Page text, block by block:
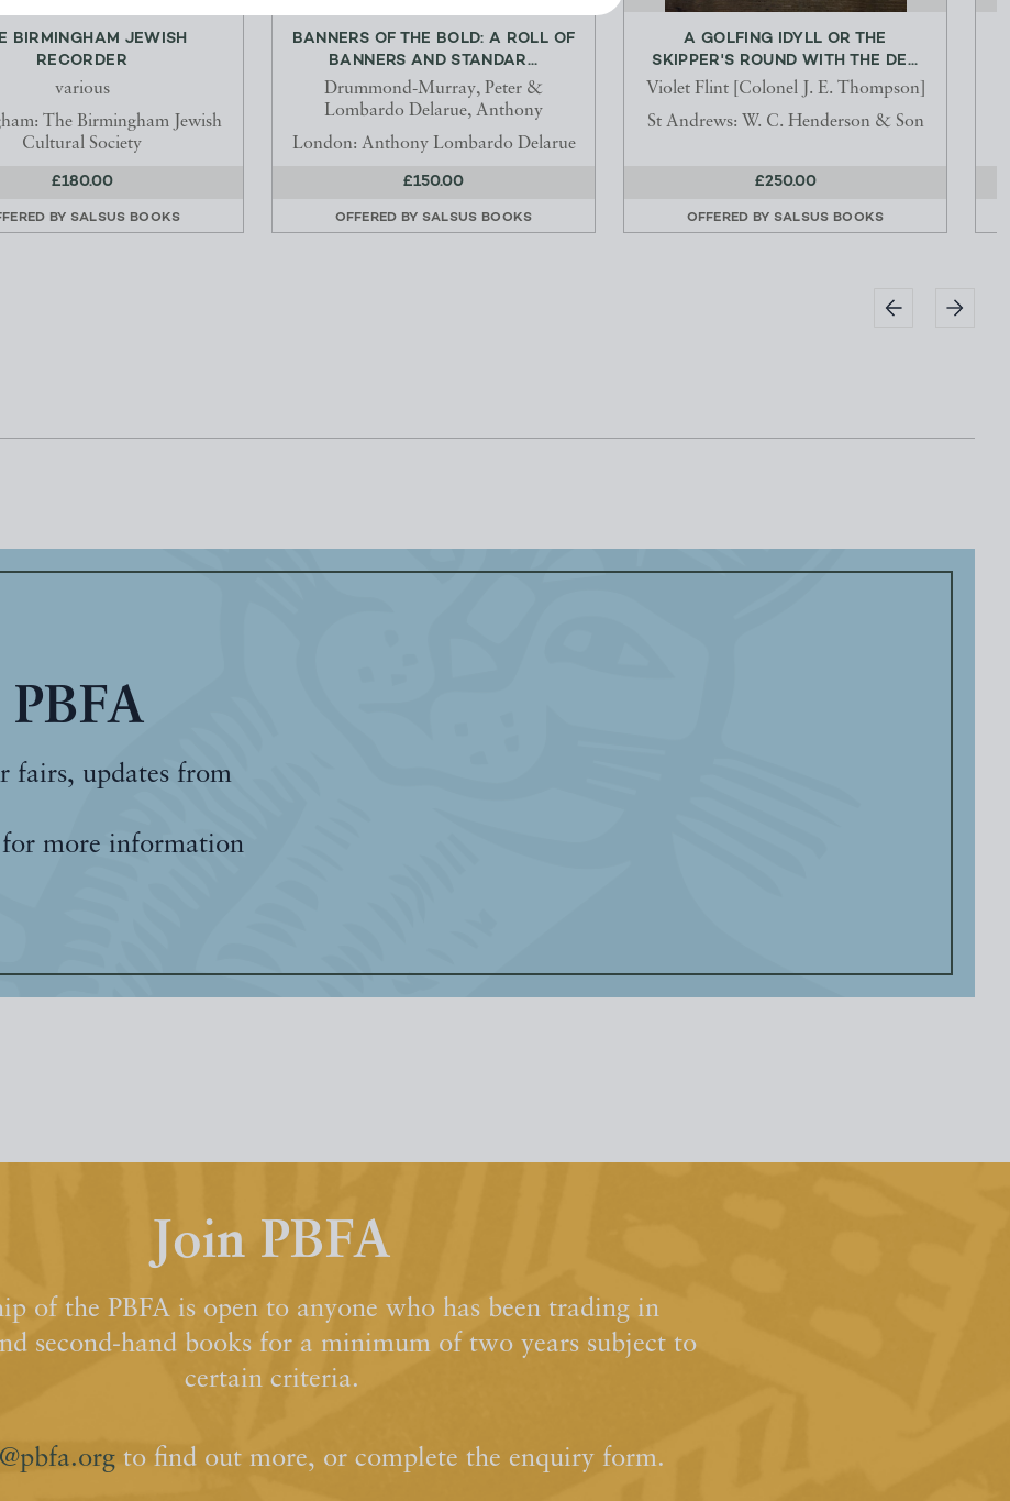
BIRMINGHAM JEWISH
RECORDER
various
The Birmingham Jewish
Cultural Society
£180.00
BY SALSUS BOOKS
BANNERS OF THE BOLD: A ROLL OF
BANNERS AND STANDAR...
Drummond-Murray, Peter &
Lombardo Delarue, Anthony
London: Anthony Lombardo Delarue
£150.00
OFFERED BY SALSUS BOOKS
A GOLFING IDYLL OR THE
SKIPPER'S ROUND WITH THE DE...
Violet Flint [Colonel J. E. Thompson]
St Andrews: W. C. Henderson & Son
£250.00
OFFERED BY SALSUS BOOKS
fairs, updates from
for more information
Join PBFA
of the PBFA is open to anyone who has been trading in
second-hand books for a minimum of two years subject to
certain criteria.
to find out more, or complete the enquiry form.